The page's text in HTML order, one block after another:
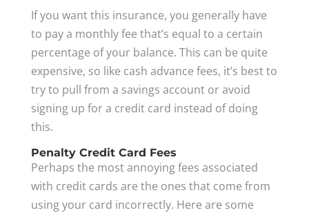
If you want this insurance, you generally have
to pay a monthly fee that’s equal to a certain
percentage of your balance. This can be quite
expensive, so like cash advance fees, it’s best to
try to pull from a savings account or avoid
signing up for a credit card instead of doing
this.
Penalty Credit Card Fees
Perhaps the most annoying fees associated
with credit cards are the ones that come from
using your card incorrectly. Here are some